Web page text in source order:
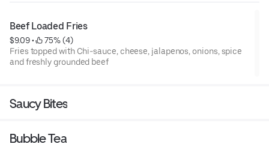
Beef Loaded Fries
$9.09 •
75% (4)
Fries topped with Chi-sauce, cheese, jalapenos, onions, spice
and freshly grounded beef
Saucy Bites
Bubble Tea